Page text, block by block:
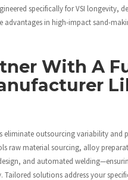
specifically for VSI longevity,
advantages in high-impact sand-
With A
eliminate outsourcing variability and
raw material sourcing, alloy
and automated
Tailored solutions address your